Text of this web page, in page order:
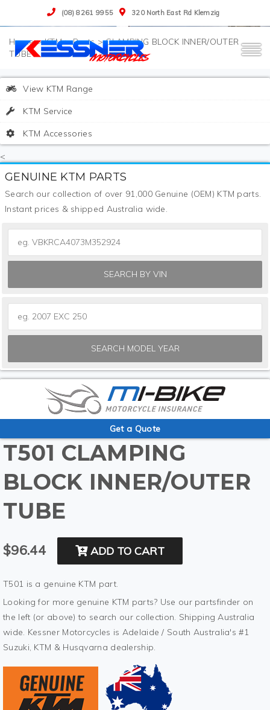
(08) 8261 9955 320 North East Rd Klemzig
>KTM>Parts>CLAMPING BLOCK INNER/OUTER
TUBE
View KTM Range
KTM Service
KTM Accessories
<
GENUINE KTM PARTS
Search our collection of over 91,000 Genuine (OEM) KTM parts.
Instant prices & shipped Australia wide.
SEARCH BY VIN
SEARCH MODEL YEAR
Get a Quote
T501 CLAMPING
BLOCK INNER/OUTER
TUBE
$96.44 ADD TO CART
T501 is a genuine KTM part.
Looking for more genuine KTM parts? Use our partsfinder on
the left (or above) to search our collection. Shipping Australia
wide. Kessner Motorcycles is Adelaide / South Australia's #1
Suzuki, KTM & Husqvarna dealership.